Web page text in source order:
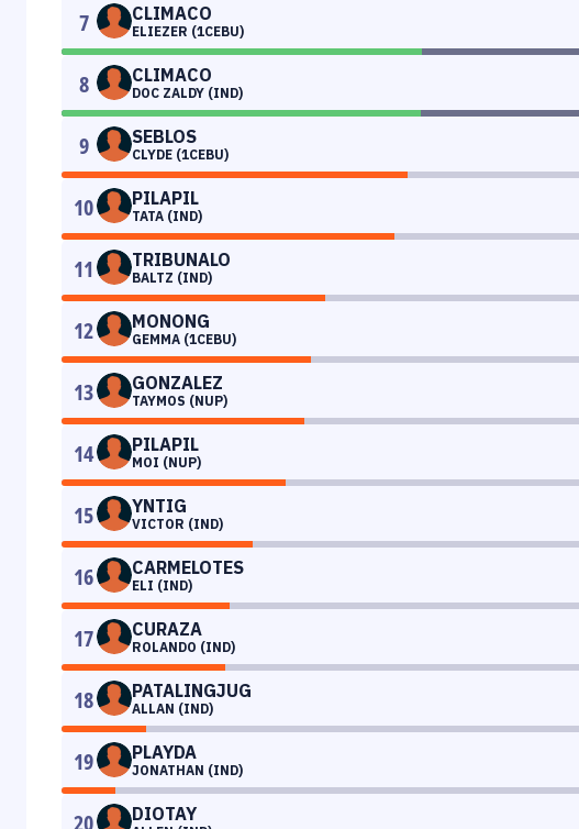
7 CLIMACO
ELIEZER (1CEBU)
8 CLIMACO
DOC ZALDY (IND)
9 SEBLOS
CLYDE (1CEBU)
10 PILAPIL
TATA (IND)
11 TRIBUNALO
BALTZ (IND)
12 MONONG
GEMMA (1CEBU)
13 GONZALEZ
TAYMOS (NUP)
14 PILAPIL
MOI (NUP)
15 YNTIG
VICTOR (IND)
16 CARMELOTES
ELI (IND)
17 CURAZA
ROLANDO (IND)
18 PATALINGJUG
ALLAN (IND)
19 PLAYDA
JONATHAN (IND)
DIOTAY